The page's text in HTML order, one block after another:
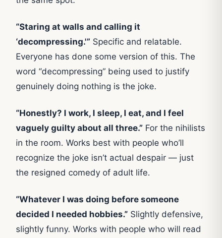
“Staring at walls and calling it
‘decompressing.'” Specific and relatable.
Everyone has done some version of this. The
word “decompressing” being used to justify
genuinely doing nothing is the joke.
“Honestly? I work, I sleep, I eat, and I feel
vaguely guilty about all three.” For the nihilists
in the room. Works best with people who’ll
recognize the joke isn’t actual despair — just
the resigned comedy of adult life.
“Whatever I was doing before someone
decided I needed hobbies.” Slightly defensive,
slightly funny. Works with people who will read